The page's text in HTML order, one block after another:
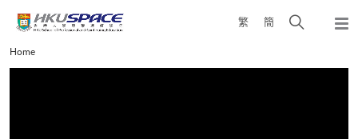
content
繁 簡
Open
Main
content
Home